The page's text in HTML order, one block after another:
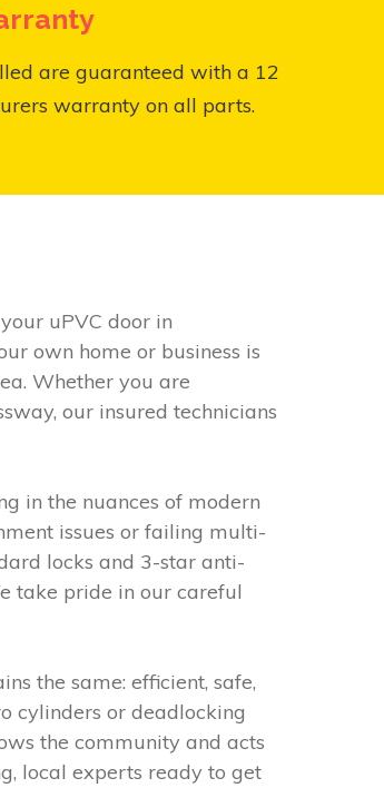
are guaranteed with a 12
warranty on all parts.
uPVC door in
own home or business is
Whether you are
our insured technicians
in the nuances of modern
issues or failing multi-
locks and 3-star anti-
take pride in our careful
the same: efficient, safe,
cylinders or deadlocking
the community and acts
local experts ready to get